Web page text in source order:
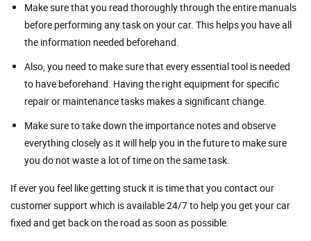
Make sure that you read thoroughly through the entire manuals
before performing any task on your car. This helps you have all
the information needed beforehand.
Also, you need to make sure that every essential tool is needed
to have beforehand. Having the right equipment for specific
repair or maintenance tasks makes a significant change.
Make sure to take down the importance notes and observe
everything closely as it will help you in the future to make sure
you do not waste a lot of time on the same task.
If ever you feel like getting stuck it is time that you contact our
customer support which is available 24/7 to help you get your car
fixed and get back on the road as soon as possible.